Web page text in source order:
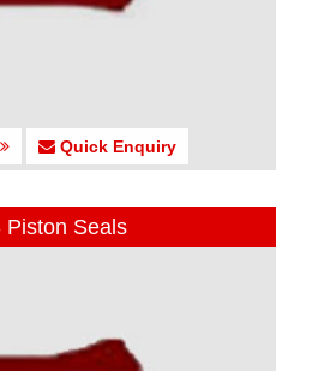
Quick Enquiry
Piston Seals